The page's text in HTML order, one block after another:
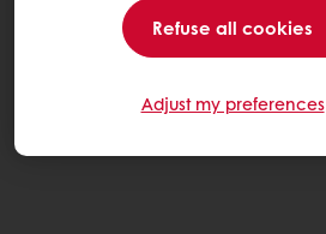
Refuse all cookies
Adjust my preferences